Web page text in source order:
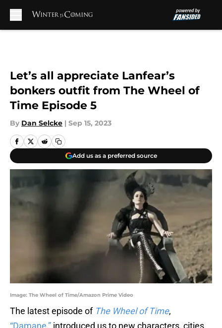
Let’s all appreciate Lanfear’s
bonkers outfit from The Wheel of
Time Episode 5
By Dan Selcke | Sep 15, 2023
Add us as a preferred source
Image: The Wheel of Time/Amazon Prime Video
The latest episode of The Wheel of Time,
“Damane,” introduced us to new characters, cities